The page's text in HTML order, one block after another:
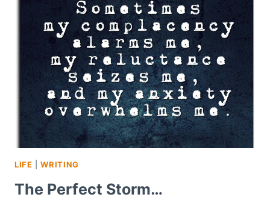
LIFE |WRITING
The Perfect Storm…